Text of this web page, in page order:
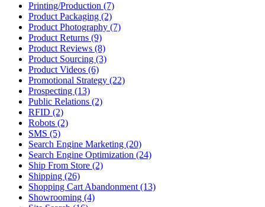
Printing/Production (7)
Product Packaging (2)
Product Photography (7)
Product Returns (9)
Product Reviews (8)
Product Sourcing (3)
Product Videos (6)
Promotional Strategy (22)
Prospecting (13)
Public Relations (2)
RFID (2)
Robots (2)
SMS (5)
Search Engine Marketing (20)
Search Engine Optimization (24)
Ship From Store (2)
Shipping (26)
Shopping Cart Abandonment (13)
Showrooming (4)